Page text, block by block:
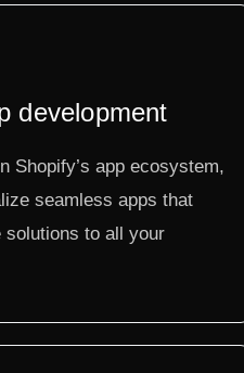
development
Shopify’s app ecosystem,
seamless apps that
solutions to all your